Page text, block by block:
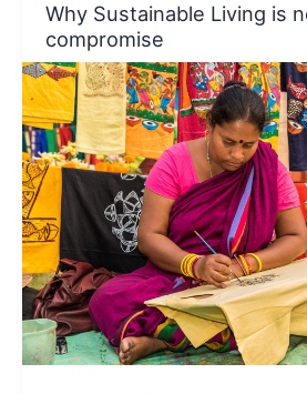
sustainable
living
Why Sustainable Living is
compromise